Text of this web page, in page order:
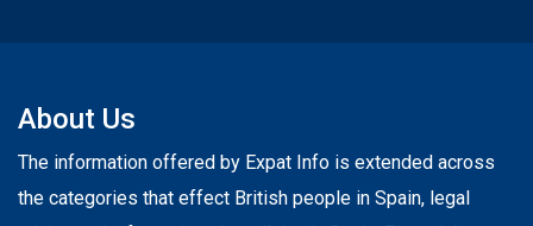
About Us
The information offered by Expat Info is extended across
the categories that effect British people in Spain, legal